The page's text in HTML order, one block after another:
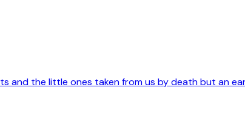
and the little ones taken from us by death but an